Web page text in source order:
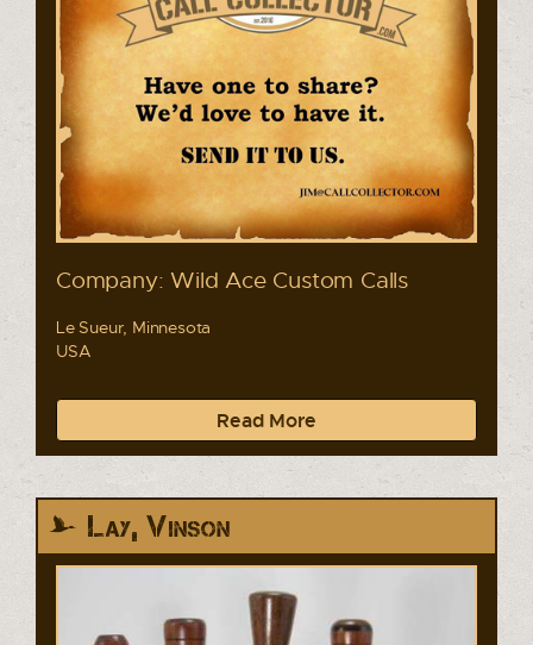
Company: Wild Ace Custom Calls
Le Sueur, Minnesota
USA
Read More
Lay, Vinson